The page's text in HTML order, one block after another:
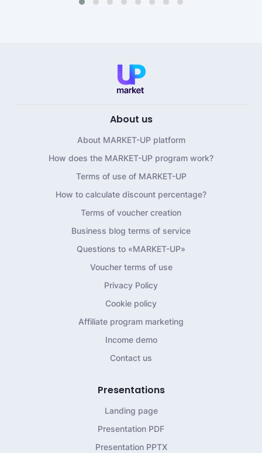
About us
About MARKET-UP platform
How does the MARKET-UP program work?
Terms of use of MARKET-UP
How to calculate discount percentage?
Terms of voucher creation
Business blog terms of service
Questions to «MARKET-UP»
Voucher terms of use
Privacy Policy
Cookie policy
Affiliate program marketing
Income demo
Contact us
Presentations
Landing page
Presentation PDF
Presentation PPTX